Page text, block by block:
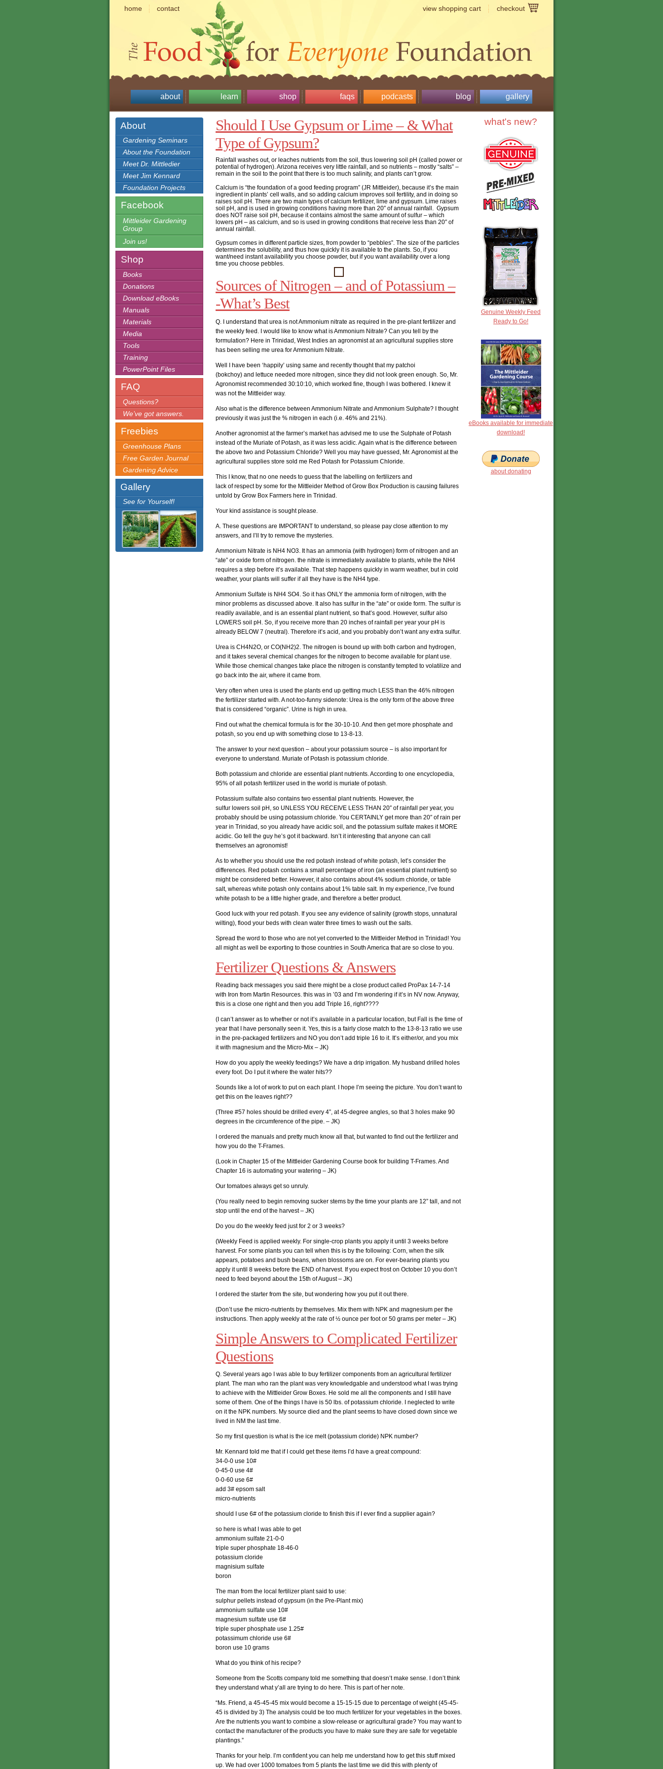
home contact view shopping cart checkout
about learn shop faqs podcasts blog gallery
About
Gardening Seminars
About the Foundation
Meet Dr. Mittledier
Meet Jim Kennard
Foundation Projects
Facebook
Mittleider Gardening
Group
Join us!
Shop
Books
Donations
Download eBooks
Manuals
Materials
Media
Tools
Training
PowerPoint Files
FAQ
Questions?
We’ve got answers.
Freebies
Greenhouse Plans
Free Garden Journal
Gardening Advice
Gallery
See for Yourself!
Should I Use Gypsum or Lime – & What
Type of Gypsum?
Rainfall washes out, or leaches nutrients from the soil, thus lowering soil pH (called power or
potential of hydrogen). Arizona receives very little rainfall, and so nutrients – mostly “salts” –
remain in the soil to the point that there is too much salinity, and plants can’t grow.
Calcium is “the foundation of a good feeding program” (JR Mittleider), because it’s the main
ingredient in plants’ cell walls, and so adding calcium improves soil fertility, and in doing so
raises soil pH. There are two main types of calcium fertilizer, lime and gypsum. Lime raises
soil pH, and is used in growing conditions having more than 20″ of annual rainfall. Gypsum
does NOT raise soil pH, because it contains almost the same amount of sulfur – which
lowers pH – as calcium, and so is used in growing conditions that receive less than 20″ of
annual rainfall.
Gypsum comes in different particle sizes, from powder to “pebbles”. The size of the particles
determines the solubility, and thus how quickly it is available to the plants. So, if you
want/need instant availability you choose powder, but if you want availability over a long
time you choose pebbles.
Sources of Nitrogen – and of Potassium –
-What’s Best
Q. I understand that urea is not Ammonium nitrate as required in the pre-plant fertilizer and
the weekly feed. I would like to know what is Ammonium Nitrate? Can you tell by the
formulation? Here in Trinidad, West Indies an agronomist at an agricultural supplies store
has been selling me urea for Ammonium Nitrate.
Well I have been ‘happily’ using same and recently thought that my patchoi
(bokchoy) and lettuce needed more nitrogen, since they did not look green enough. So, Mr.
Agronomist recommended 30:10:10, which worked fine, though I was bothered. I knew it
was not the Mittleider way.
Also what is the difference between Ammonium Nitrate and Ammonium Sulphate? I thought
previously it was just the % nitrogen in each (i.e. 46% and 21%).
Another agronomist at the farmer’s market has advised me to use the Sulphate of Potash
instead of the Muriate of Potash, as it was less acidic. Again what is the difference between
the above two and Potassium Chloride? Well you may have guessed, Mr. Agronomist at the
agricultural supplies store sold me Red Potash for Potassium Chloride.
This I know, that no one needs to guess that the labelling on fertilizers and
lack of respect by some for the Mittleider Method of Grow Box Production is causing failures
untold by Grow Box Farmers here in Trinidad.
Your kind assistance is sought please.
A. These questions are IMPORTANT to understand, so please pay close attention to my
answers, and I’ll try to remove the mysteries.
Ammonium Nitrate is NH4 NO3. It has an ammonia (with hydrogen) form of nitrogen and an
“ate” or oxide form of nitrogen. the nitrate is immediately available to plants, while the NH4
requires a step before it’s available. That step happens quickly in warm weather, but in cold
weather, your plants will suffer if all they have is the NH4 type.
Ammonium Sulfate is NH4 SO4. So it has ONLY the ammonia form of nitrogen, with the
minor problems as discussed above. It also has sulfur in the “ate” or oxide form. The sulfur is
readily available, and is an essential plant nutrient, so that’s good. However, sulfur also
LOWERS soil pH. So, if you receive more than 20 inches of rainfall per year your pH is
already BELOW 7 (neutral). Therefore it’s acid, and you probably don’t want any extra sulfur.
Urea is CH4N2O, or CO(NH2)2. The nitrogen is bound up with both carbon and hydrogen,
and it takes several chemical changes for the nitrogen to become available for plant use.
While those chemical changes take place the nitrogen is constantly tempted to volatilize and
go back into the air, where it came from.
Very often when urea is used the plants end up getting much LESS than the 46% nitrogen
the fertilizer started with. A not-too-funny sidenote: Urea is the only form of the above three
that is considered “organic”. Urine is high in urea.
Find out what the chemical formula is for the 30-10-10. And then get more phosphate and
potash, so you end up with something close to 13-8-13.
The answer to your next question – about your potassium source – is also important for
everyone to understand. Muriate of Potash is potassium chloride.
Both potassium and chloride are essential plant nutrients. According to one encyclopedia,
95% of all potash fertilizer used in the world is muriate of potash.
Potassium sulfate also contains two essential plant nutrients. However, the
sulfur lowers soil pH, so UNLESS YOU RECEIVE LESS THAN 20″ of rainfall per year, you
probably should be using potassium chloride. You CERTAINLY get more than 20″ of rain per
year in Trinidad, so you already have acidic soil, and the potassium sulfate makes it MORE
acidic. Go tell the guy he’s got it backward. Isn’t it interesting that anyone can call
themselves an agronomist!
As to whether you should use the red potash instead of white potash, let’s consider the
differences. Red potash contains a small percentage of iron (an essential plant nutrient) so
might be considered better. However, it also contains about 4% sodium chloride, or table
salt, whereas white potash only contains about 1% table salt. In my experience, I’ve found
white potash to be a little higher grade, and therefore a better product.
Good luck with your red potash. If you see any evidence of salinity (growth stops, unnatural
wilting), flood your beds with clean water three times to wash out the salts.
Spread the word to those who are not yet converted to the Mittleider Method in Trinidad! You
all might as well be exporting to those countries in South America that are so close to you.
Fertilizer Questions & Answers
Reading back messages you said there might be a close product called ProPax 14-7-14
with Iron from Martin Resources. this was in ’03 and I’m wondering if it’s in NV now. Anyway,
this is a close one right and then you add Triple 16, right????
(I can’t answer as to whether or not it’s available in a particular location, but Fall is the time of
year that I have personally seen it. Yes, this is a fairly close match to the 13-8-13 ratio we use
in the pre-packaged fertilizers and NO you don’t add triple 16 to it. It’s either/or, and you mix
it with magnesium and the Micro-Mix – JK)
How do you apply the weekly feedings? We have a drip irrigation. My husband drilled holes
every foot. Do I put it where the water hits??
Sounds like a lot of work to put on each plant. I hope I’m seeing the picture. You don’t want to
get this on the leaves right??
(Three #57 holes should be drilled every 4”, at 45-degree angles, so that 3 holes make 90
degrees in the circumference of the pipe. – JK)
I ordered the manuals and pretty much know all that, but wanted to find out the fertilizer and
how you do the T-Frames.
(Look in Chapter 15 of the Mittleider Gardening Course book for building T-Frames. And
Chapter 16 is automating your watering – JK)
Our tomatoes always get so unruly.
(You really need to begin removing sucker stems by the time your plants are 12” tall, and not
stop until the end of the harvest – JK)
Do you do the weekly feed just for 2 or 3 weeks?
(Weekly Feed is applied weekly. For single-crop plants you apply it until 3 weeks before
harvest. For some plants you can tell when this is by the following: Corn, when the silk
appears, potatoes and bush beans, when blossoms are on. For ever-bearing plants you
apply it until 8 weeks before the END of harvest. If you expect frost on October 10 you don’t
need to feed beyond about the 15th of August – JK)
I ordered the starter from the site, but wondering how you put it out there.
(Don’t use the micro-nutrients by themselves. Mix them with NPK and magnesium per the
instructions. Then apply weekly at the rate of ½ ounce per foot or 50 grams per meter – JK)
Simple Answers to Complicated Fertilizer
Questions
Q. Several years ago I was able to buy fertilizer components from an agricultural fertilizer
plant. The man who ran the plant was very knowledgable and understood what I was trying
to achieve with the Mittleider Grow Boxes. He sold me all the components and I still have
some of them. One of the things I have is 50 lbs. of potassium chloride. I neglected to write
on it the NPK numbers. My source died and the plant seems to have closed down since we
lived in NM the last time.
So my first question is what is the ice melt (potassium cloride) NPK number?
Mr. Kennard told me that if I could get these items I’d have a great compound:
34-0-0 use 10#
0-45-0 use 4#
0-0-60 use 6#
add 3# epsom salt
micro-nutrients
should I use 6# of the potassium cloride to finish this if I ever find a supplier again?
so here is what I was able to get
ammonium sulfate 21-0-0
triple super phosphate 18-46-0
potassium cloride
magnisium sulfate
boron
The man from the local fertilizer plant said to use:
sulphur pellets instead of gypsum (in the Pre-Plant mix)
ammonium sulfate use 10#
magnesium sulfate use 6#
triple super phosphate use 1.25#
potassimum chloride use 6#
boron use 10 grams
What do you think of his recipe?
Someone from the Scotts company told me something that doesn’t make sense. I don’t think
they understand what y’all are trying to do here. This is part of her note.
“Ms. Friend, a 45-45-45 mix would become a 15-15-15 due to percentage of weight (45-45-
45 is divided by 3) The analysis could be too much fertilizer for your vegetables in the boxes.
Are the nutrients you want to combine a slow-release or agricultural grade? You may want to
contact the manufacturer of the products you have to make sure they are safe for vegetable
plantings.”
Thanks for your help. I’m confident you can help me understand how to get this stuff mixed
up. We had over 1000 tomatoes from 5 plants the last time we did this with plenty of
what's new?
Genuine Weekly Feed
Ready to Go!
eBooks available for immediate
download!
about donating